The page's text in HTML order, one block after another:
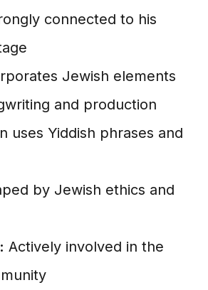
connected to his
Jewish elements
and production
uses Yiddish phrases and
by Jewish ethics and
Actively involved in the